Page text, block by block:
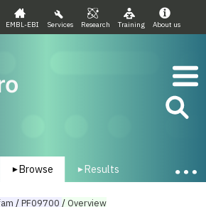
EMBL-EBI Services Research Training About us
▾ Browse ▾ Results
/PF09700 /Overview